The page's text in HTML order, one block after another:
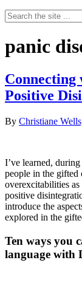
Search
the
...
panic
Connecting
Positive
By Christiane
I’ve learned,
people in the gifted
overexcitabilities
positive
introduce the
explored in the
Primary
Sidebar
Ten ways you
language with